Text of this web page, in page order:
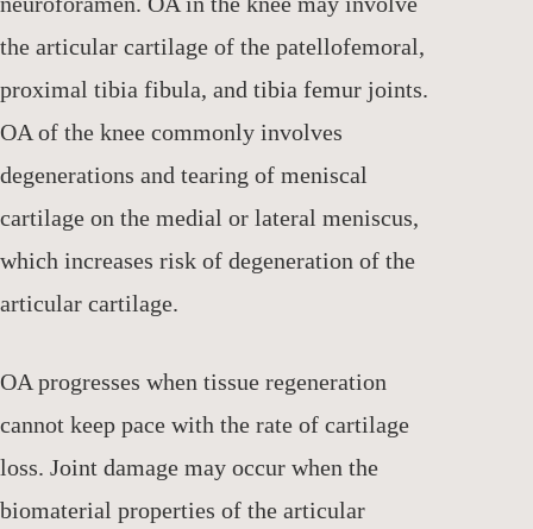
the articular cartilage of the patellofemoral,
proximal tibia fibula, and tibia femur joints.
OA of the knee commonly involves
degenerations and tearing of meniscal
cartilage on the medial or lateral meniscus,
which increases risk of degeneration of the
articular cartilage.
OA progresses when tissue regeneration
cannot keep pace with the rate of cartilage
loss. Joint damage may occur when the
biomaterial properties of the articular